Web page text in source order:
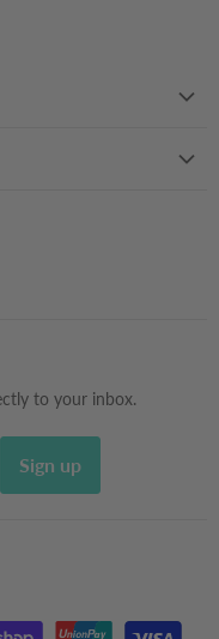
to your inbox.
Sign up